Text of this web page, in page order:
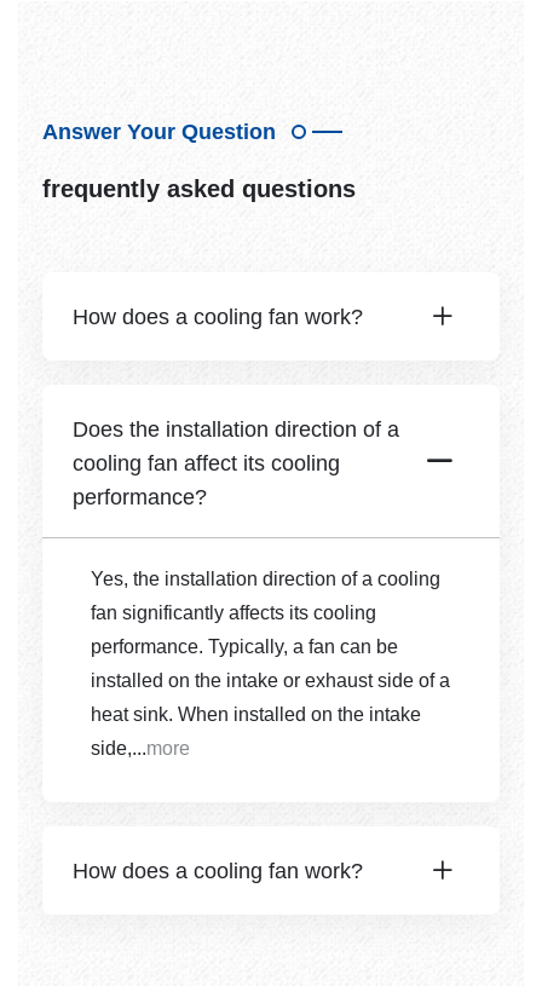
Answer Your Question
frequently asked questions
How does a cooling fan work?
Does the installation direction of a
cooling fan affect its cooling
performance?
Yes, the installation direction of a cooling
fan significantly affects its cooling
performance. Typically, a fan can be
installed on the intake or exhaust side of a
heat sink. When installed on the intake
side,...more
How does a cooling fan work?